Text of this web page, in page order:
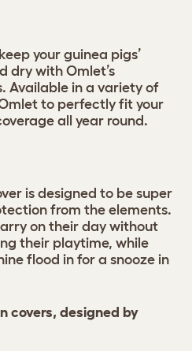
your guinea pigs’
dry with Omlet’s
Available in a variety of
to perfectly fit your
all year round.
is designed to be super
from the elements.
on their day without
their playtime, while
flood in for a snooze in
covers, designed by